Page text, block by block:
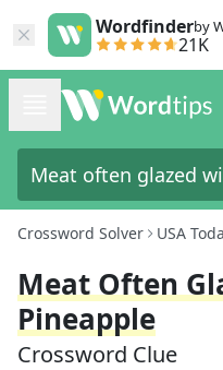
Wordfinderby
21K
Crossword Solver USA
Meat Often
Pineapple
Crossword Clue